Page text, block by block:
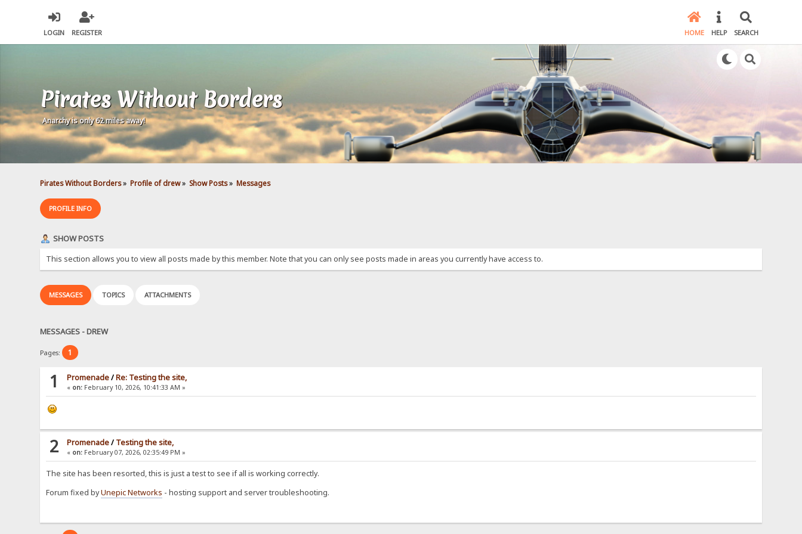
LOGIN REGISTER HOME HELP SEARCH
Pirates Without Borders
Anarchy is only 62 miles away!
Pirates Without Borders» Profile of drew» Show Posts» Messages
PROFILE INFO
SHOW POSTS
This section allows you to view all posts made by this member. Note that you can only see posts made in areas you currently have access to.
MESSAGES TOPICS ATTACHMENTS
MESSAGES - DREW
Pages: 1
1 Promenade/Re: Testing the site,
« on: February 10, 2026, 10:41:33 AM »
2 Promenade/ Testing the site,
« on: February 07, 2026, 02:35:49 PM »
The site has been resorted, this is just a test to see if all is working correctly.
Forum fixed byUnepic Networks - hosting support and server troubleshooting.